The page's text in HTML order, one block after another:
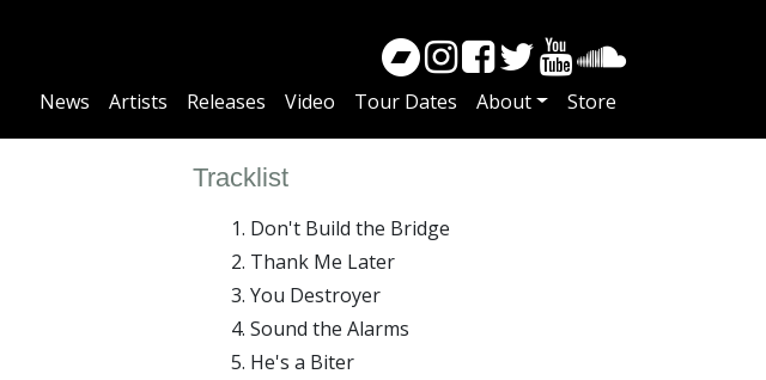
Main
News Artists Releases Video Tour Dates About Store
Tracklist
Don't Build the Bridge
Thank Me Later
You Destroyer
Sound the Alarms
He's a Biter